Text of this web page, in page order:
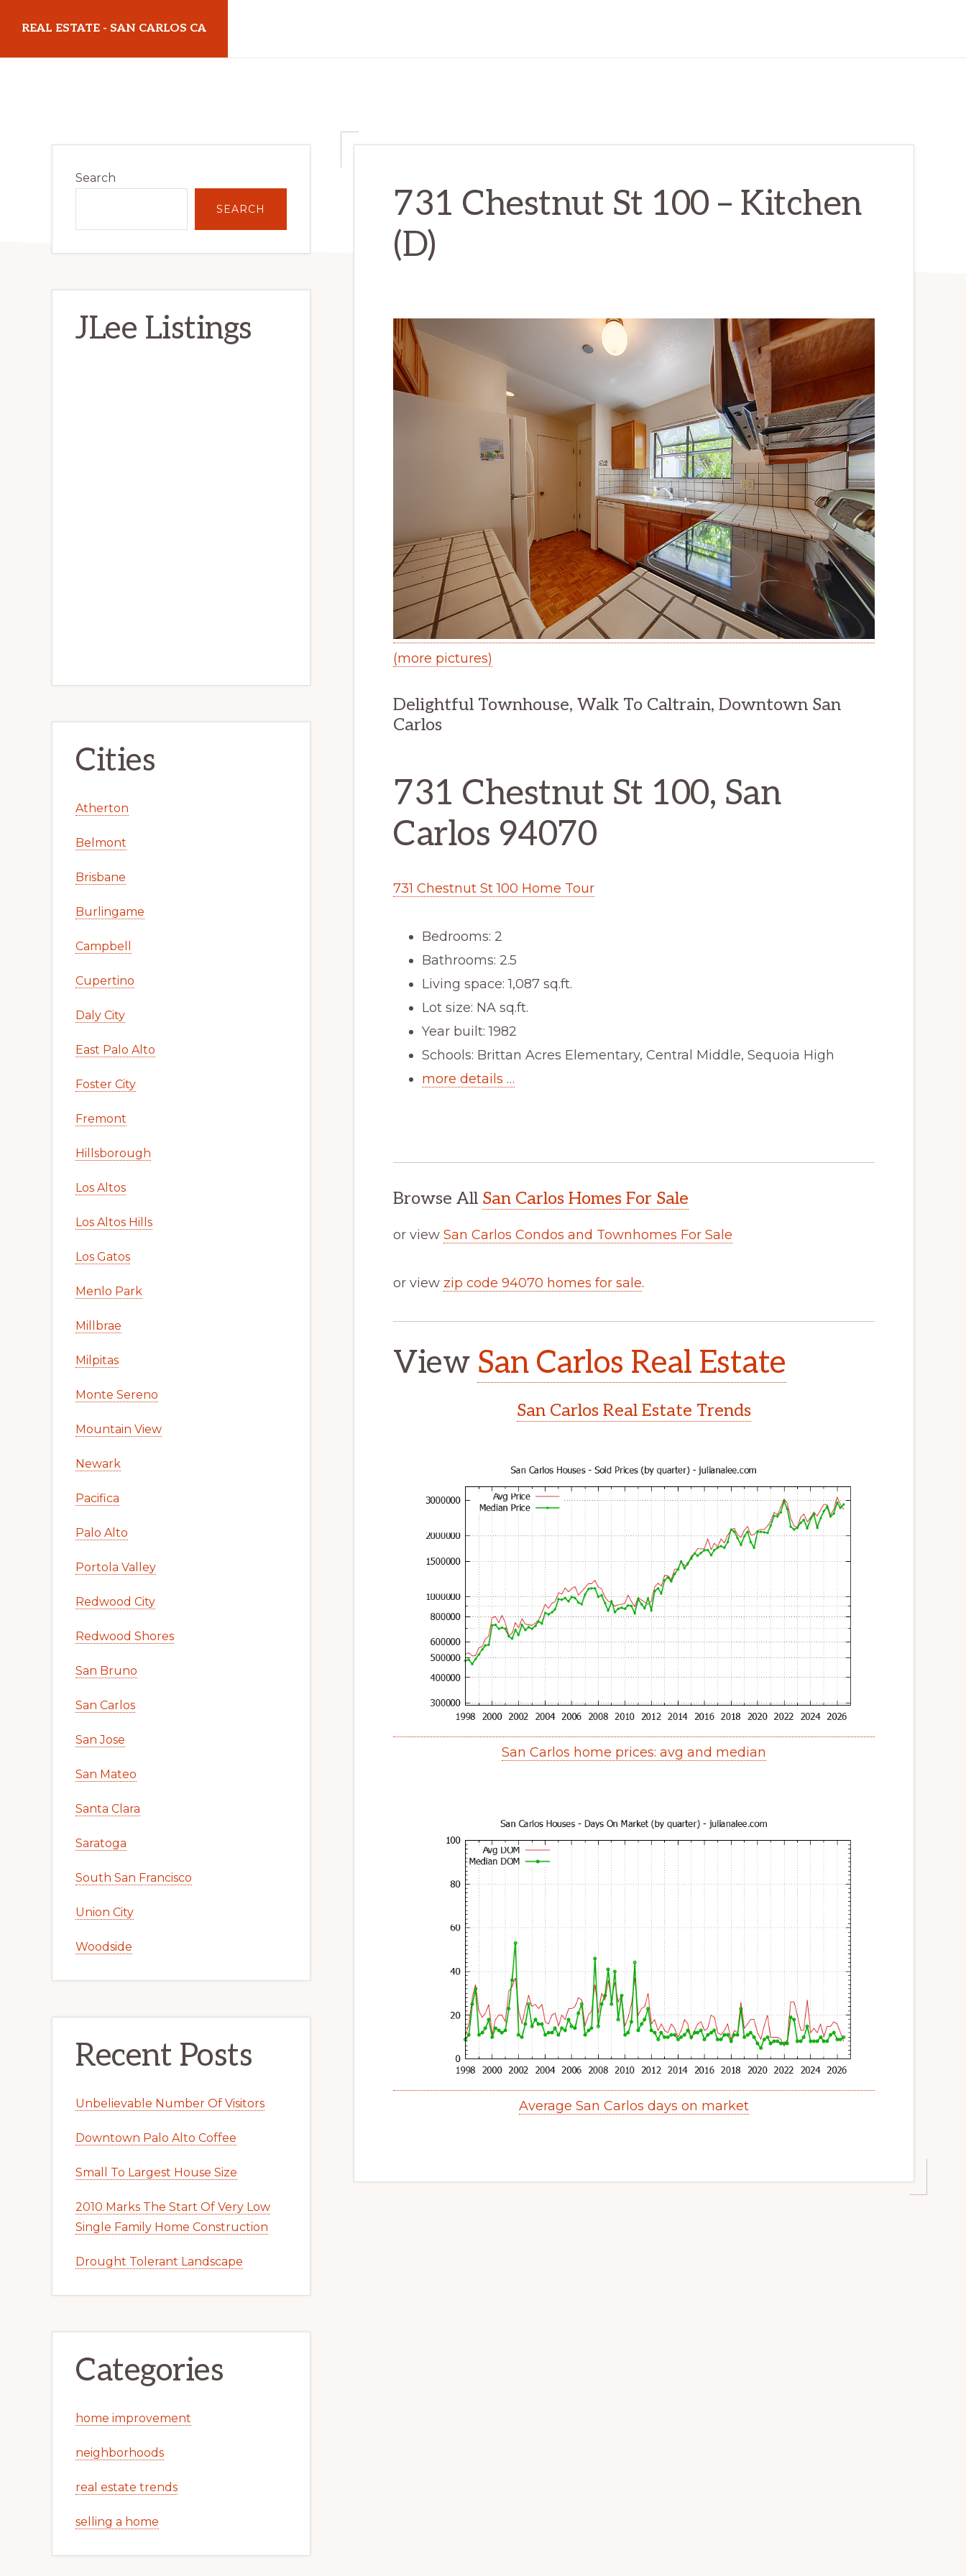
main
primary
REAL ESTATE - SAN CARLOS CA
731 Chestnut St 100 – Kitchen
(D)
(more pictures)
Delightful Townhouse, Walk To Caltrain, Downtown San
Carlos
731 Chestnut St 100, San
Carlos 94070
731 Chestnut St 100 Home Tour
Bedrooms: 2
Bathrooms: 2.5
Living space: 1,087 sq.ft.
Lot size: NA sq.ft.
Year built: 1982
Schools: Brittan Acres Elementary, Central Middle, Sequoia High
more details …
Browse All San Carlos Homes For Sale
or view San Carlos Condos and Townhomes For Sale
or view zip code 94070 homes for sale.
View San Carlos Real Estate
San Carlos Real Estate Trends
San Carlos home prices: avg and median
Average San Carlos days on market
Sidebar
Search
SEARCH
JLee Listings
Cities
Atherton
Belmont
Brisbane
Burlingame
Campbell
Cupertino
Daly City
East Palo Alto
Foster City
Fremont
Hillsborough
Los Altos
Los Altos Hills
Los Gatos
Menlo Park
Millbrae
Milpitas
Monte Sereno
Mountain View
Newark
Pacifica
Palo Alto
Portola Valley
Redwood City
Redwood Shores
San Bruno
San Carlos
San Jose
San Mateo
Santa Clara
Saratoga
South San Francisco
Union City
Woodside
Recent Posts
Unbelievable Number Of Visitors
Downtown Palo Alto Coffee
Small To Largest House Size
2010 Marks The Start Of Very Low
Single Family Home Construction
Drought Tolerant Landscape
Categories
home improvement
neighborhoods
real estate trends
selling a home